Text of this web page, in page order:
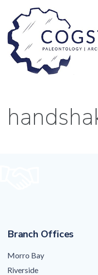
Branch Offices
Morro Bay
Riverside